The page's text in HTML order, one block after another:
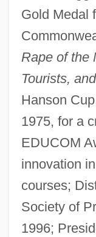
Gold Medal
Rape of the
Tourists,
Hanson
1975, for a
EDUCOM
innovation
courses;
Society of
1996;